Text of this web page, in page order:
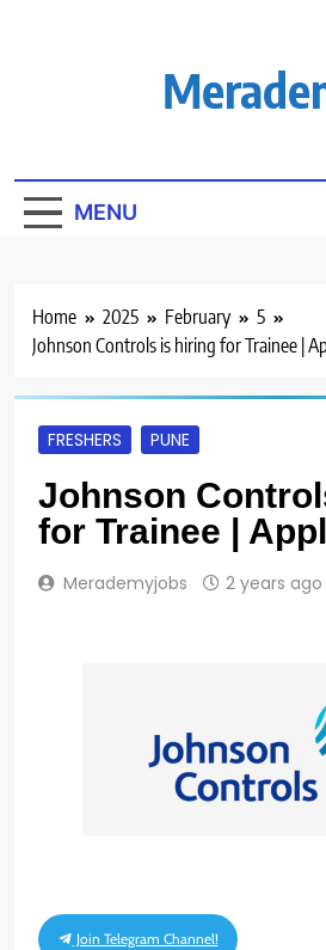
MENU
Home 2025 February
5
Johnson Controls is hiring for Trainee |
FRESHERS PUNE
Johnson
for Trainee |
Merademyjobs 2 years ago
Join Telegram Channel!